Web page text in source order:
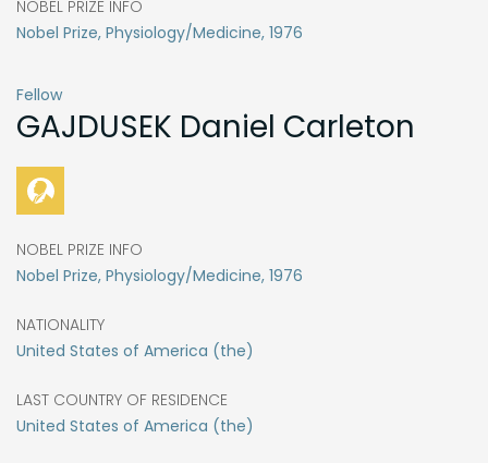
NOBEL PRIZE INFO
Nobel Prize, Physiology/Medicine, 1976
Fellow
GAJDUSEK Daniel Carleton
NOBEL PRIZE INFO
Nobel Prize, Physiology/Medicine, 1976
NATIONALITY
United States of America (the)
LAST COUNTRY OF RESIDENCE
United States of America (the)